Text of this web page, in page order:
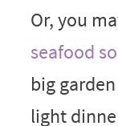
Or, you
seafood
big
light